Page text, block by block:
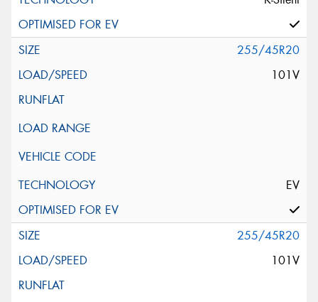
255/45R20
101V
EV
255/45R20
101V